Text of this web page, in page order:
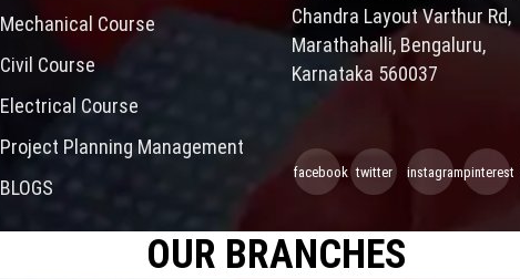
Mechanical Course
Civil Course
Electrical Course
Project Planning Management
BLOGS
Chandra Layout Varthur Rd,
Marathahalli, Bengaluru,
Karnataka 560037
facebook twitter instagrampinterest
OUR BRANCHES